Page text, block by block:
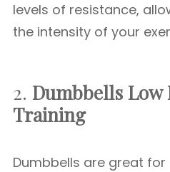
levels of resistance,
the intensity of your
2. Dumbbells Low
Training
Dumbbells are great